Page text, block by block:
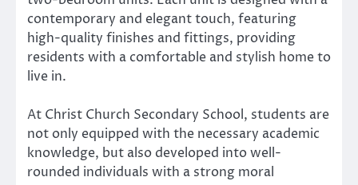
contemporary and elegant touch, featuring
high-quality finishes and fittings, providing
residents with a comfortable and stylish home to
live in.
At Christ Church Secondary School, students are
not only equipped with the necessary academic
knowledge, but also developed into well-
rounded individuals with a strong moral